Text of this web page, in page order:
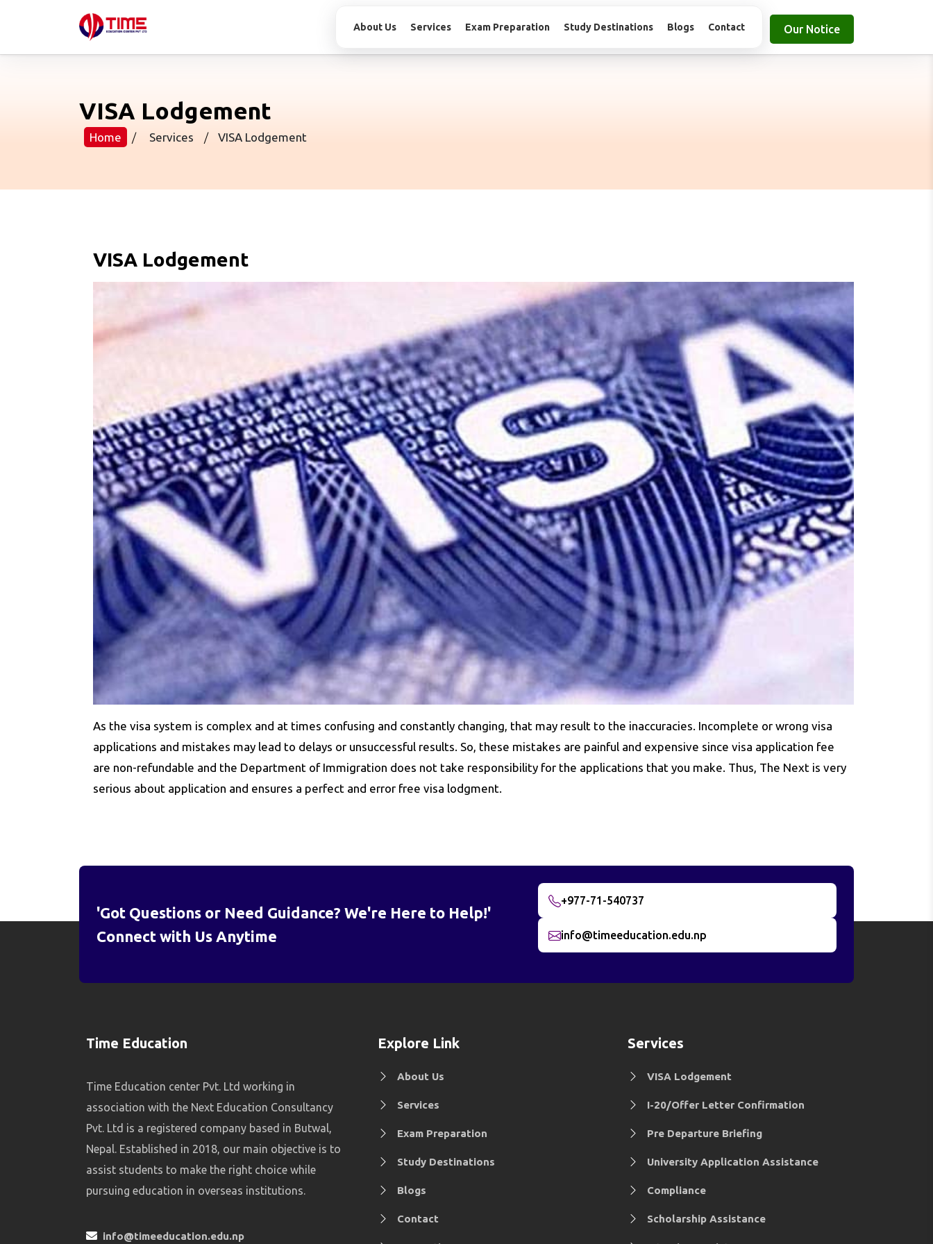
About Us Services Exam Preparation Study Destinations Blogs Contact Our Notice
VISA Lodgement
Home / Services / VISA Lodgement
VISA Lodgement
As the visa system is complex and at times confusing and constantly changing, that may result to the inaccuracies. Incomplete or wrong visa
applications and mistakes may lead to delays or unsuccessful results. So, these mistakes are painful and expensive since visa application fee
are non-refundable and the Department of Immigration does not take responsibility for the applications that you make. Thus, The Next is very
serious about application and ensures a perfect and error free visa lodgment.
'Got Questions or Need Guidance? We're Here to Help!'
Connect with Us Anytime
+977-71-540737
info@timeeducation.edu.np
Time Education
Time Education center Pvt. Ltd working in
association with the Next Education Consultancy
Pvt. Ltd is a registered company based in Butwal,
Nepal. Established in 2018, our main objective is to
assist students to make the right choice while
pursuing education in overseas institutions.
info@timeeducation.edu.np
Explore Link
About Us
Services
Exam Preparation
Study Destinations
Blogs
Contact
Services
VISA Lodgement
I-20/Offer Letter Confirmation
Pre Departure Briefing
University Application Assistance
Compliance
Scholarship Assistance